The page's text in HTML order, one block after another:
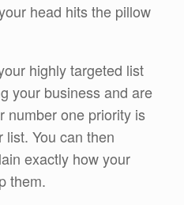
head hits the pillow
highly targeted list
your business and are
number one priority is
You can then
exactly how your
them.